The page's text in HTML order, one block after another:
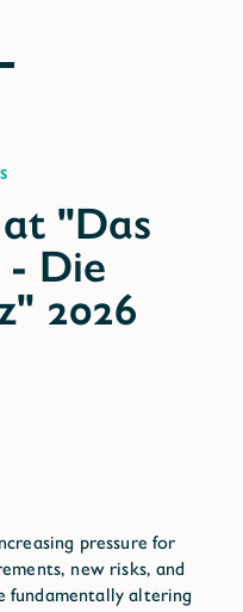
pressure for
new risks, and
fundamentally altering